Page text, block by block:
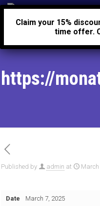
https://
Published by admin at March
Date March 7, 2025
Claim your 15%
time offer.